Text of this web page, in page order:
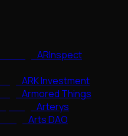
ARInspect
ARK Investment
Armored Things
Arterys
Arts DAO